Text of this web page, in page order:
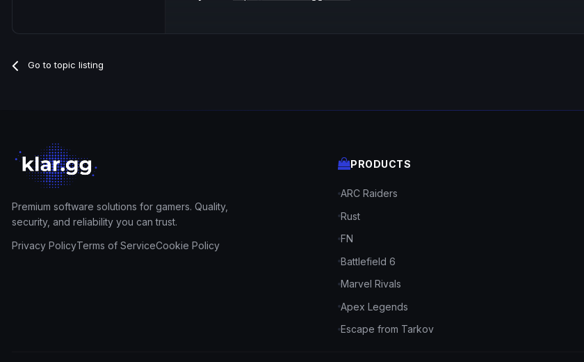
Go to topic listing
Premium software solutions for gamers. Quality,
security, and reliability you can trust.
Privacy PolicyTerms of ServiceCookie Policy
PRODUCTS
ARC Raiders
Rust
FN
Battlefield 6
Marvel Rivals
Apex Legends
Escape from Tarkov